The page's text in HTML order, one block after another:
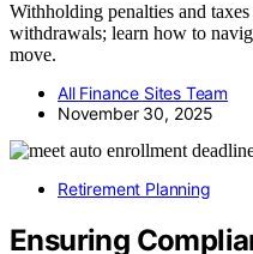
Withholding penalties and
withdrawals; learn how to
move.
All Finance Sites Team
November 30, 2025
Retirement Planning
Ensuring